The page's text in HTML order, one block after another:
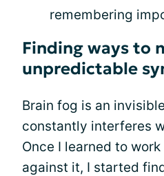
remembering
Finding ways to
unpredictable
Brain fog is an
constantly interferes
Once I learned to
against it, I started